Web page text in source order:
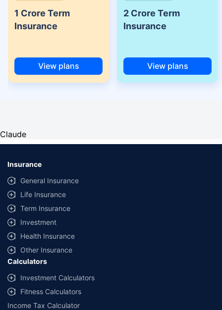
1 Crore Term
Insurance
View plans
2 Crore Term
Insurance
View plans
Claude
Insurance
General Insurance
Life Insurance
Term Insurance
Investment
Health Insurance
Other Insurance
Calculators
Investment Calculators
Fitness Calculators
Income Tax Calculator